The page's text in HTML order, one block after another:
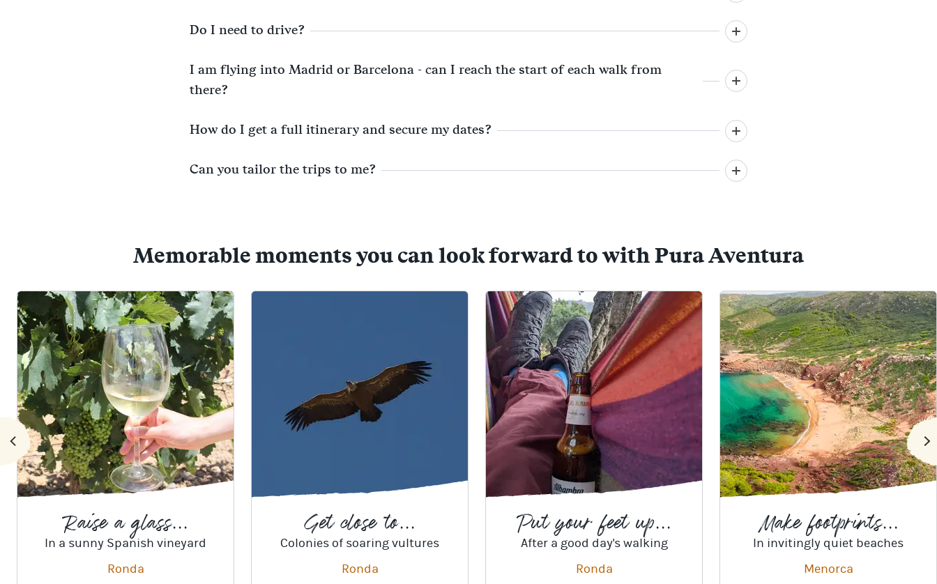
Do I need to drive?
I am flying into Madrid or Barcelona - can I reach the start of each walk from
there?
How do I get a full itinerary and secure my dates?
Can you tailor the trips to me?
Memorable moments you can look forward to with Pura Aventura
Raise a glass...
In a sunny Spanish vineyard
Ronda
Get close to...
Colonies of soaring vultures
Ronda
Put your feet up...
After a good day's walking
Ronda
Make footprints...
In invitingly quiet beaches
Menorca